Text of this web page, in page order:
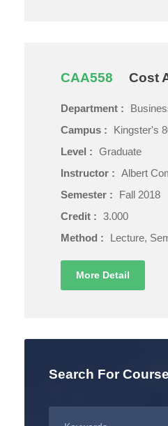
CAA558 Cost
Department :
Campus :
Kingster's
Level : Graduate
Instructor : Albert
Semester :
Fall 2018
Credit : 3.000
Method :
Lecture,
More Detail
Search For